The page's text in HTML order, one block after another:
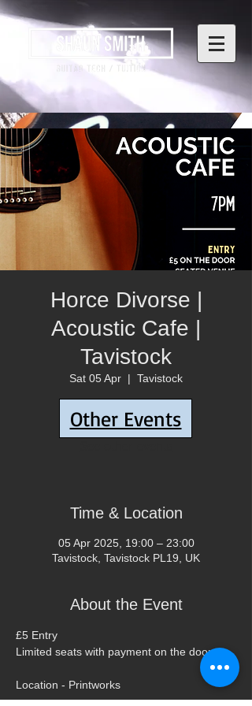
Horce Divorse |
Acoustic Cafe |
Tavistock
Sat 05 Apr
  |
Tavistock
Tickets are not on sale
Time & Location
05 Apr 2025, 19:00 – 23:00
Tavistock, Tavistock PL19, UK
About the Event
£5 Entry
Limited seats with payment on the door.
Location - Printworks
Other Events